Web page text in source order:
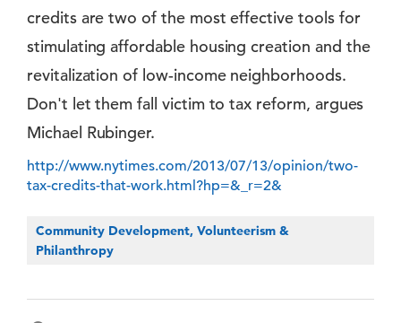
credits are two of the most effective tools for
stimulating affordable housing creation and the
revitalization of low-income neighborhoods.
Don't let them fall victim to tax reform, argues
Michael Rubinger.
http://www.nytimes.com/2013/07/13/opinion/two-
tax-credits-that-work.html?hp=&_r=2&
Community Development, Volunteerism &
Philanthropy